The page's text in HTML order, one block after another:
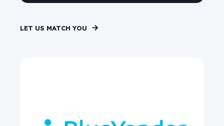
LET US MATCH YOU